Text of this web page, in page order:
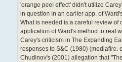
'orange peel effect' didn't utilize
in question in an earlier app. of
What is needed is a careful review of
application of Ward's method to real
Carey's criticism in The Expanding
responses to S&C (1980) (mediafire.
Chudinov's (2001) allegation that